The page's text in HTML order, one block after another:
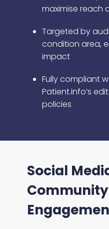
maximise reach
Targeted by
condition area,
impact
Fully compliant
Patient.info’s
policies
Social
Community